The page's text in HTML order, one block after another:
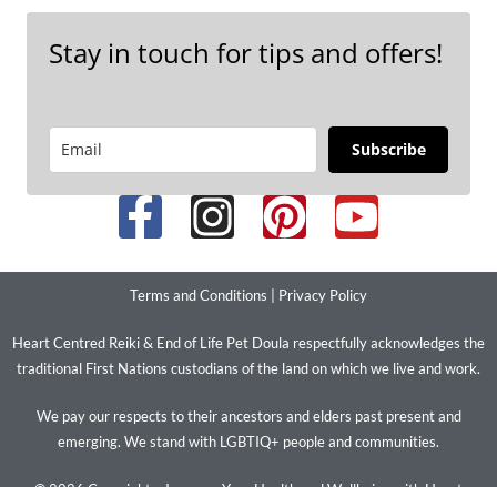
Stay in touch for tips and offers!
Subscribe
Terms and Conditions Privacy Policy
Heart Centred Reiki & End of Life Pet Doula respectfully acknowledges the
traditional First Nations custodians of the land on which we live and work.
We pay our respects to their ancestors and elders past present and
emerging. We stand with LGBTIQ+ people and communities.